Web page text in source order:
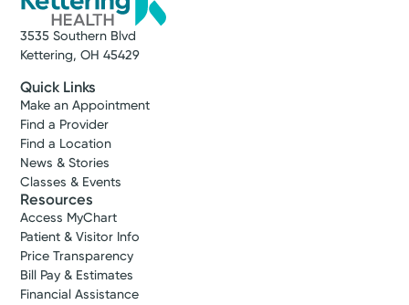
3535 Southern Blvd
Kettering, OH 45429
Quick Links
Make an Appointment
Find a Provider
Find a Location
News & Stories
Classes & Events
Resources
Access MyChart
Patient & Visitor Info
Price Transparency
Bill Pay & Estimates
Financial Assistance